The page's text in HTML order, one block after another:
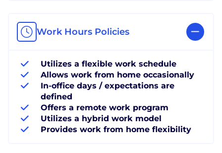
Work Hours Policies
Utilizes a flexible work schedule
Allows work from home occasionally
In-office days / expectations are
defined
Offers a remote work program
Utilizes a hybrid work model
Provides work from home flexibility